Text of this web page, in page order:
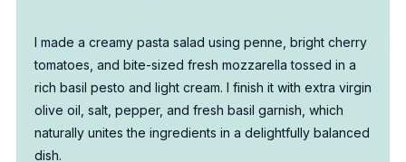
I made a creamy pasta salad using penne, bright cherry
tomatoes, and bite-sized fresh mozzarella tossed in a
rich basil pesto and light cream. I finish it with extra virgin
olive oil, salt, pepper, and fresh basil garnish, which
naturally unites the ingredients in a delightfully balanced
dish.